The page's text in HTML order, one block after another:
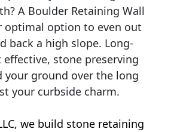
A Boulder Retaining Wall
optimal option to even out
back a high slope. Long-
stone preserving
your ground over the long
your curbside charm.
we build stone retaining